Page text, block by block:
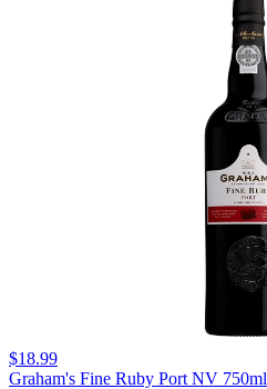
$18.99
Graham's Fine Ruby Port NV 750ml